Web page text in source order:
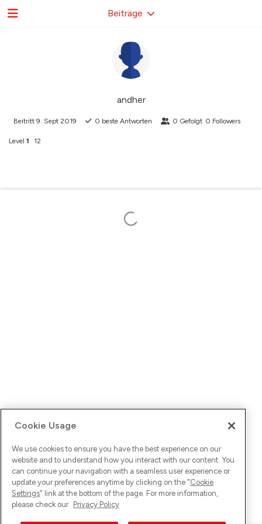
andher
Beitritt 9. Sept 2019 0 beste Antworten 0 Gefolgt 0 Followers
Level 1 12
Beiträge
Cookie Usage
We use cookies to ensure you have the best experience on our
website and to understand how you interact with our content. You
can continue your navigation with a seamless user experience or
update your preferences anytime by clicking on the "Cookie
Settings" link at the bottom of the page. For more information,
please check our Privacy Policy